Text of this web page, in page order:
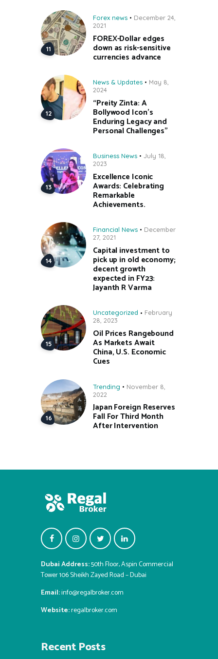
Forex news
December 24,
2021
FOREX-Dollar edges
down as risk-sensitive
currencies advance
News & Updates
May 8,
2024
“Preity Zinta: A
Bollywood Icon’s
Enduring Legacy and
Personal Challenges”
Business News
July 18,
2023
Excellence Iconic
Awards: Celebrating
Remarkable
Achievements.
Financial News
December
27, 2021
Capital investment to
pick up in old economy;
decent growth
expected in FY23:
Jayanth R Varma
Uncategorized
February
28, 2023
Oil Prices Rangebound
As Markets Await
China, U.S. Economic
Cues
Trending
November 8,
2022
Japan Foreign Reserves
Fall For Third Month
After Intervention
Dubai Address:50th Floor, Aspin Commercial
Tower 106 Sheikh Zayed Road – Dubai
Email:info@regalbroker.com
Website:regalbroker.com
Recent Posts